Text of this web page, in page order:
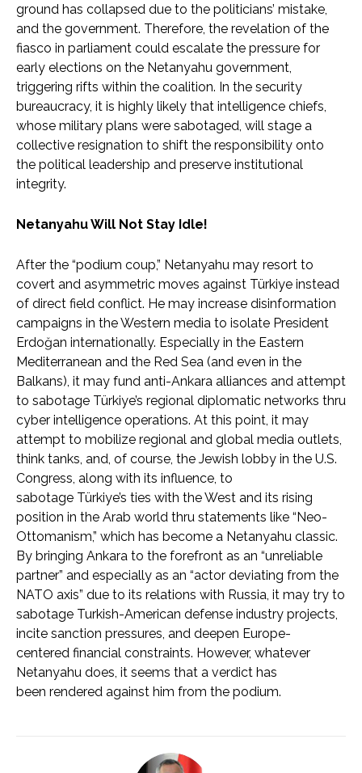
ground has collapsed due to the politicians’ mistake,
and the government. Therefore, the revelation of the
fiasco in parliament could escalate the pressure for
early elections on the Netanyahu government,
triggering rifts within the coalition. In the security
bureaucracy, it is highly likely that intelligence chiefs,
whose military plans were sabotaged, will stage a
collective resignation to shift the responsibility onto
the political leadership and preserve institutional
integrity.
Netanyahu Will Not Stay Idle!
After the “podium coup,” Netanyahu may resort to
covert and asymmetric moves against Türkiye instead
of direct field conflict. He may increase disinformation
campaigns in the Western media to isolate President
Erdoğan internationally. Especially in the Eastern
Mediterranean and the Red Sea (and even in the
Balkans), it may fund anti-Ankara alliances and attempt
to sabotage Türkiye’s regional diplomatic networks thru
cyber intelligence operations. At this point, it may
attempt to mobilize regional and global media outlets,
think tanks, and, of course, the Jewish lobby in the U.S.
Congress, along with its influence, to
sabotage Türkiye’s ties with the West and its rising
position in the Arab world thru statements like “Neo-
Ottomanism,” which has become a Netanyahu classic.
By bringing Ankara to the forefront as an “unreliable
partner” and especially as an “actor deviating from the
NATO axis” due to its relations with Russia, it may try to
sabotage Turkish-American defense industry projects,
incite sanction pressures, and deepen Europe-
centered financial constraints. However, whatever
Netanyahu does, it seems that a verdict has
been rendered against him from the podium.